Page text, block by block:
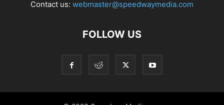
Contact us: webmaster@speedwaymedia.com
FOLLOW US